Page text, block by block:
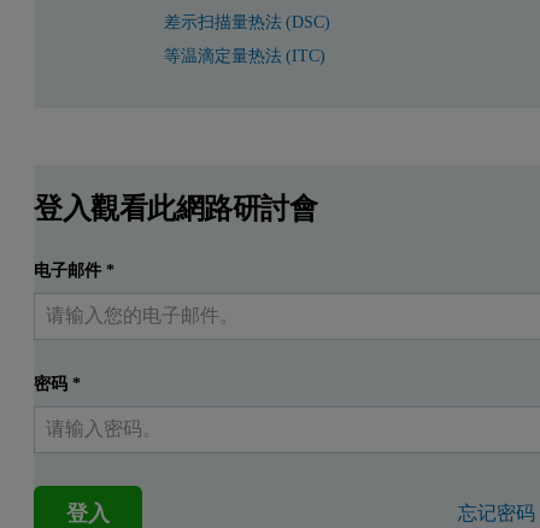
差示扫描量热法 (DSC)
等温滴定量热法 (ITC)
登入觀看此網路研討會
电子邮件*
密码*
登入 忘记密码